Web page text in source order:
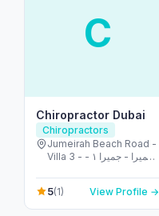
C
Chiropractor Dubai
Chiropractors
Jumeirah Beach Road -
Villa 3 - جميرا - جميرا ١ -
Emirates
5(1) View Profile →